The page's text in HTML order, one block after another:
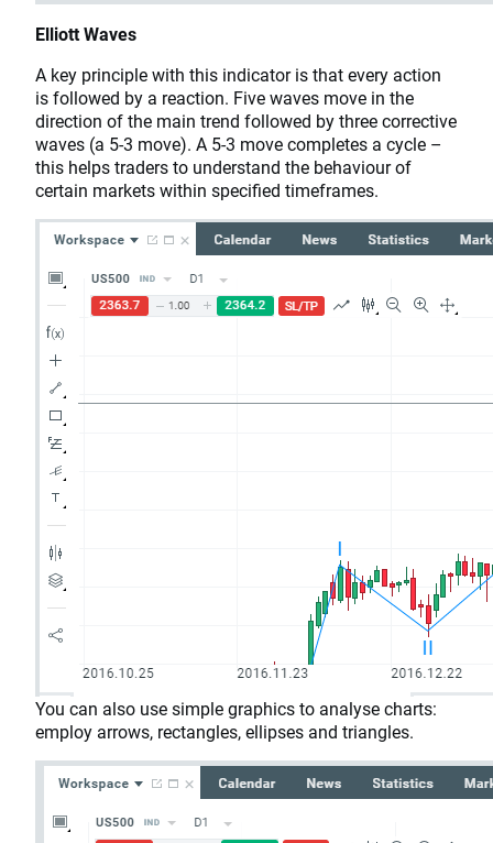
Elliott Waves
A key principle with this indicator is that every action
is followed by a reaction. Five waves move in the
direction of the main trend followed by three corrective
waves (a 5-3 move). A 5-3 move completes a cycle –
this helps traders to understand the behaviour of
certain markets within specified timeframes.
You can also use simple graphics to analyse charts:
employ arrows, rectangles, ellipses and triangles.